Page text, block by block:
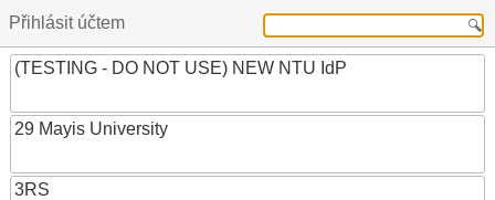
Přihlásit účtem
(TESTING - DO NOT USE) NEW NTU IdP
29 Mayis University
3RS